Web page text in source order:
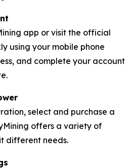
app or visit the official
using your mobile phone
and complete your account
select and purchase a
offers a variety of
different needs.